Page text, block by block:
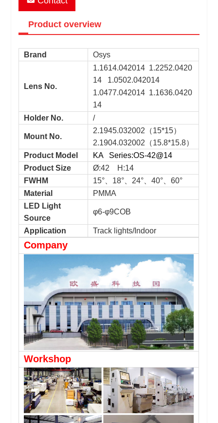
Product overview
Brand Osys
Lens No.
1.1614.042014 1.2252.0420
14 1.0502.042014
1.0477.042014 1.1636.0420
14
Holder No.
/
Mount No.
2.1945.032002（15*15）
2.1904.032002（15.8*15.8）
Product Model
KA Series:OS-42@14
Product Size
Ø:42 H:14
FWHM
15°、18°、24°、40°、60°
Material
PMMA
LED Light
Source
φ6-φ9COB
Application Track lights/Indoor
Company
Workshop